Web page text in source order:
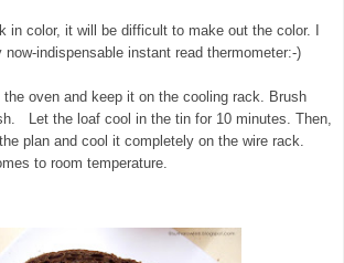
in color, it will be difficult to make out the color. I
indispensable instant read thermometer:-)
the oven and keep it on the cooling rack. Brush
Let the loaf cool in the tin for 10 minutes. Then,
plan and cool it completely on the wire rack.
to room temperature.